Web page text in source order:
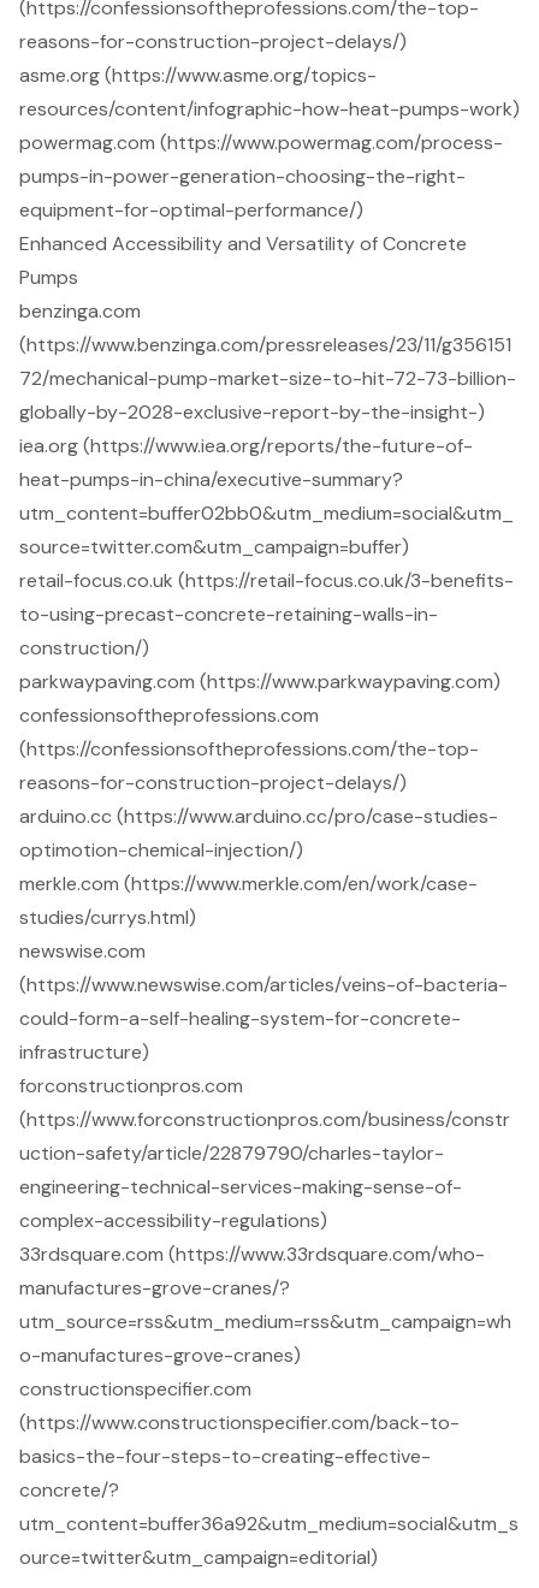
(https://confessionsoftheprofessions.com/the-top-
reasons-for-construction-project-delays/)
asme.org (https://www.asme.org/topics-
resources/content/infographic-how-heat-pumps-work)
powermag.com (https://www.powermag.com/process-
pumps-in-power-generation-choosing-the-right-
equipment-for-optimal-performance/)
Enhanced Accessibility and Versatility of Concrete
Pumps
benzinga.com
(https://www.benzinga.com/pressreleases/23/11/g356151
72/mechanical-pump-market-size-to-hit-72-73-billion-
globally-by-2028-exclusive-report-by-the-insight-)
iea.org (https://www.iea.org/reports/the-future-of-
heat-pumps-in-china/executive-summary?
utm_content=buffer02bb0&utm_medium=social&utm_
source=twitter.com&utm_campaign=buffer)
retail-focus.co.uk (https://retail-focus.co.uk/3-benefits-
to-using-precast-concrete-retaining-walls-in-
construction/)
parkwaypaving.com (https://www.parkwaypaving.com)
confessionsoftheprofessions.com
(https://confessionsoftheprofessions.com/the-top-
reasons-for-construction-project-delays/)
arduino.cc (https://www.arduino.cc/pro/case-studies-
optimotion-chemical-injection/)
merkle.com (https://www.merkle.com/en/work/case-
studies/currys.html)
newswise.com
(https://www.newswise.com/articles/veins-of-bacteria-
could-form-a-self-healing-system-for-concrete-
infrastructure)
forconstructionpros.com
(https://www.forconstructionpros.com/business/constr
uction-safety/article/22879790/charles-taylor-
engineering-technical-services-making-sense-of-
complex-accessibility-regulations)
33rdsquare.com (https://www.33rdsquare.com/who-
manufactures-grove-cranes/?
utm_source=rss&utm_medium=rss&utm_campaign=wh
o-manufactures-grove-cranes)
constructionspecifier.com
(https://www.constructionspecifier.com/back-to-
basics-the-four-steps-to-creating-effective-
concrete/?
utm_content=buffer36a92&utm_medium=social&utm_s
ource=twitter&utm_campaign=editorial)